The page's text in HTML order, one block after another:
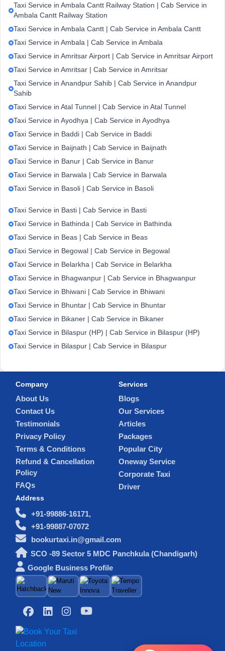
Taxi Service in Ambala Cantt Railway Station | Cab Service in
Ambala Cantt Railway Station
Taxi Service in Ambala Cantt | Cab Service in Ambala Cantt
Taxi Service in Ambala | Cab Service in Ambala
Taxi Service in Amritsar Airport | Cab Service in Amritsar Airport
Taxi Service in Amritsar | Cab Service in Amritsar
Taxi Service in Anandpur Sahib | Cab Service in Anandpur
Sahib
Taxi Service in Atal Tunnel | Cab Service in Atal Tunnel
Taxi Service in Ayodhya | Cab Service in Ayodhya
Taxi Service in Baddi | Cab Service in Baddi
Taxi Service in Baijnath | Cab Service in Baijnath
Taxi Service in Banur | Cab Service in Banur
Taxi Service in Barwala | Cab Service in Barwala
Taxi Service in Basoli | Cab Service in Basoli
Taxi Service in Basti | Cab Service in Basti
Taxi Service in Bathinda | Cab Service in Bathinda
Taxi Service in Beas | Cab Service in Beas
Taxi Service in Begowal | Cab Service in Begowal
Taxi Service in Belarkha | Cab Service in Belarkha
Taxi Service in Bhagwanpur | Cab Service in Bhagwanpur
Taxi Service in Bhiwani | Cab Service in Bhiwani
Taxi Service in Bhuntar | Cab Service in Bhuntar
Taxi Service in Bikaner | Cab Service in Bikaner
Taxi Service in Bilaspur (HP) | Cab Service in Bilaspur (HP)
Taxi Service in Bilaspur | Cab Service in Bilaspur
Company
About Us
Contact Us
Testimonials
Privacy Policy
Terms & Conditions
Refund & Cancellation
Policy
FAQs
Services
Blogs
Our Services
Articles
Packages
Popular City
Oneway Service
Corporate Taxi
Driver
Address
+91-99886-16171,
+91-99887-07072
bookurtaxi.in@gmail.com
SCO -89 Sector 5 MDC Panchkula (Chandigarh)
Google Business Profile